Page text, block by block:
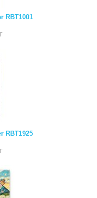
RBT1001
RBT1925